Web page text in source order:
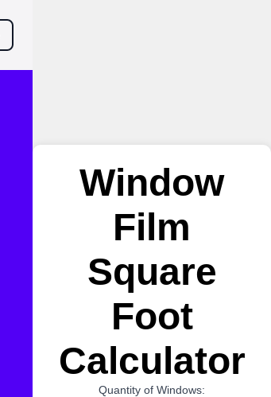
Window
Film
Square
Foot
Calculator
Quantity of Windows: